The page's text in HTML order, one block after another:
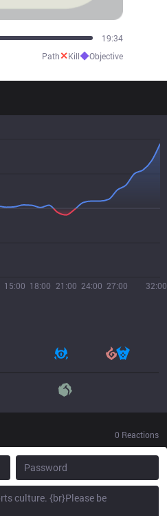
20:52
Path✕Kill◆Objective
15:00 18:00 21:00 24:00 27:00 32:00
0 Reactions